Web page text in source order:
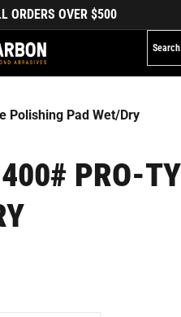
ORDERS OVER $500
Polishing Pad Wet/Dry
PRO-